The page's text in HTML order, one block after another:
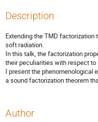
Description
Extending the TMD
soft radiation.
In this talk, the factorization
their peculiarities with respect
I present the phenomenological
a sound factorization theorem
Author